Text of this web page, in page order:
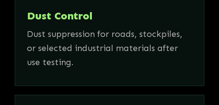
Dust Control
Dust suppression for roads, stockpiles,
or selected industrial materials after
use testing.